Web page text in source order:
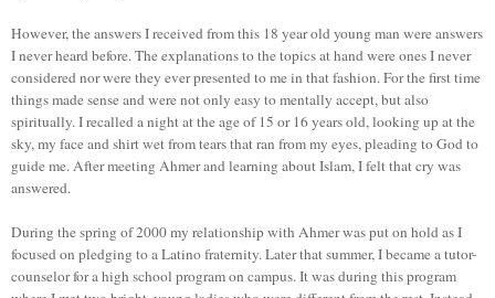
However, the answers I received from this 18 year old young man were answers
I never heard before. The explanations to the topics at hand were ones I never
considered nor were they ever presented to me in that fashion. For the first time
things made sense and were not only easy to mentally accept, but also
spiritually. I recalled a night at the age of 15 or 16 years old, looking up at the
sky, my face and shirt wet from tears that ran from my eyes, pleading to God to
guide me. After meeting Ahmer and learning about Islam, I felt that cry was
answered.
During the spring of 2000 my relationship with Ahmer was put on hold as I
focused on pledging to a Latino fraternity. Later that summer, I became a tutor-
counselor for a high school program on campus. It was during this program